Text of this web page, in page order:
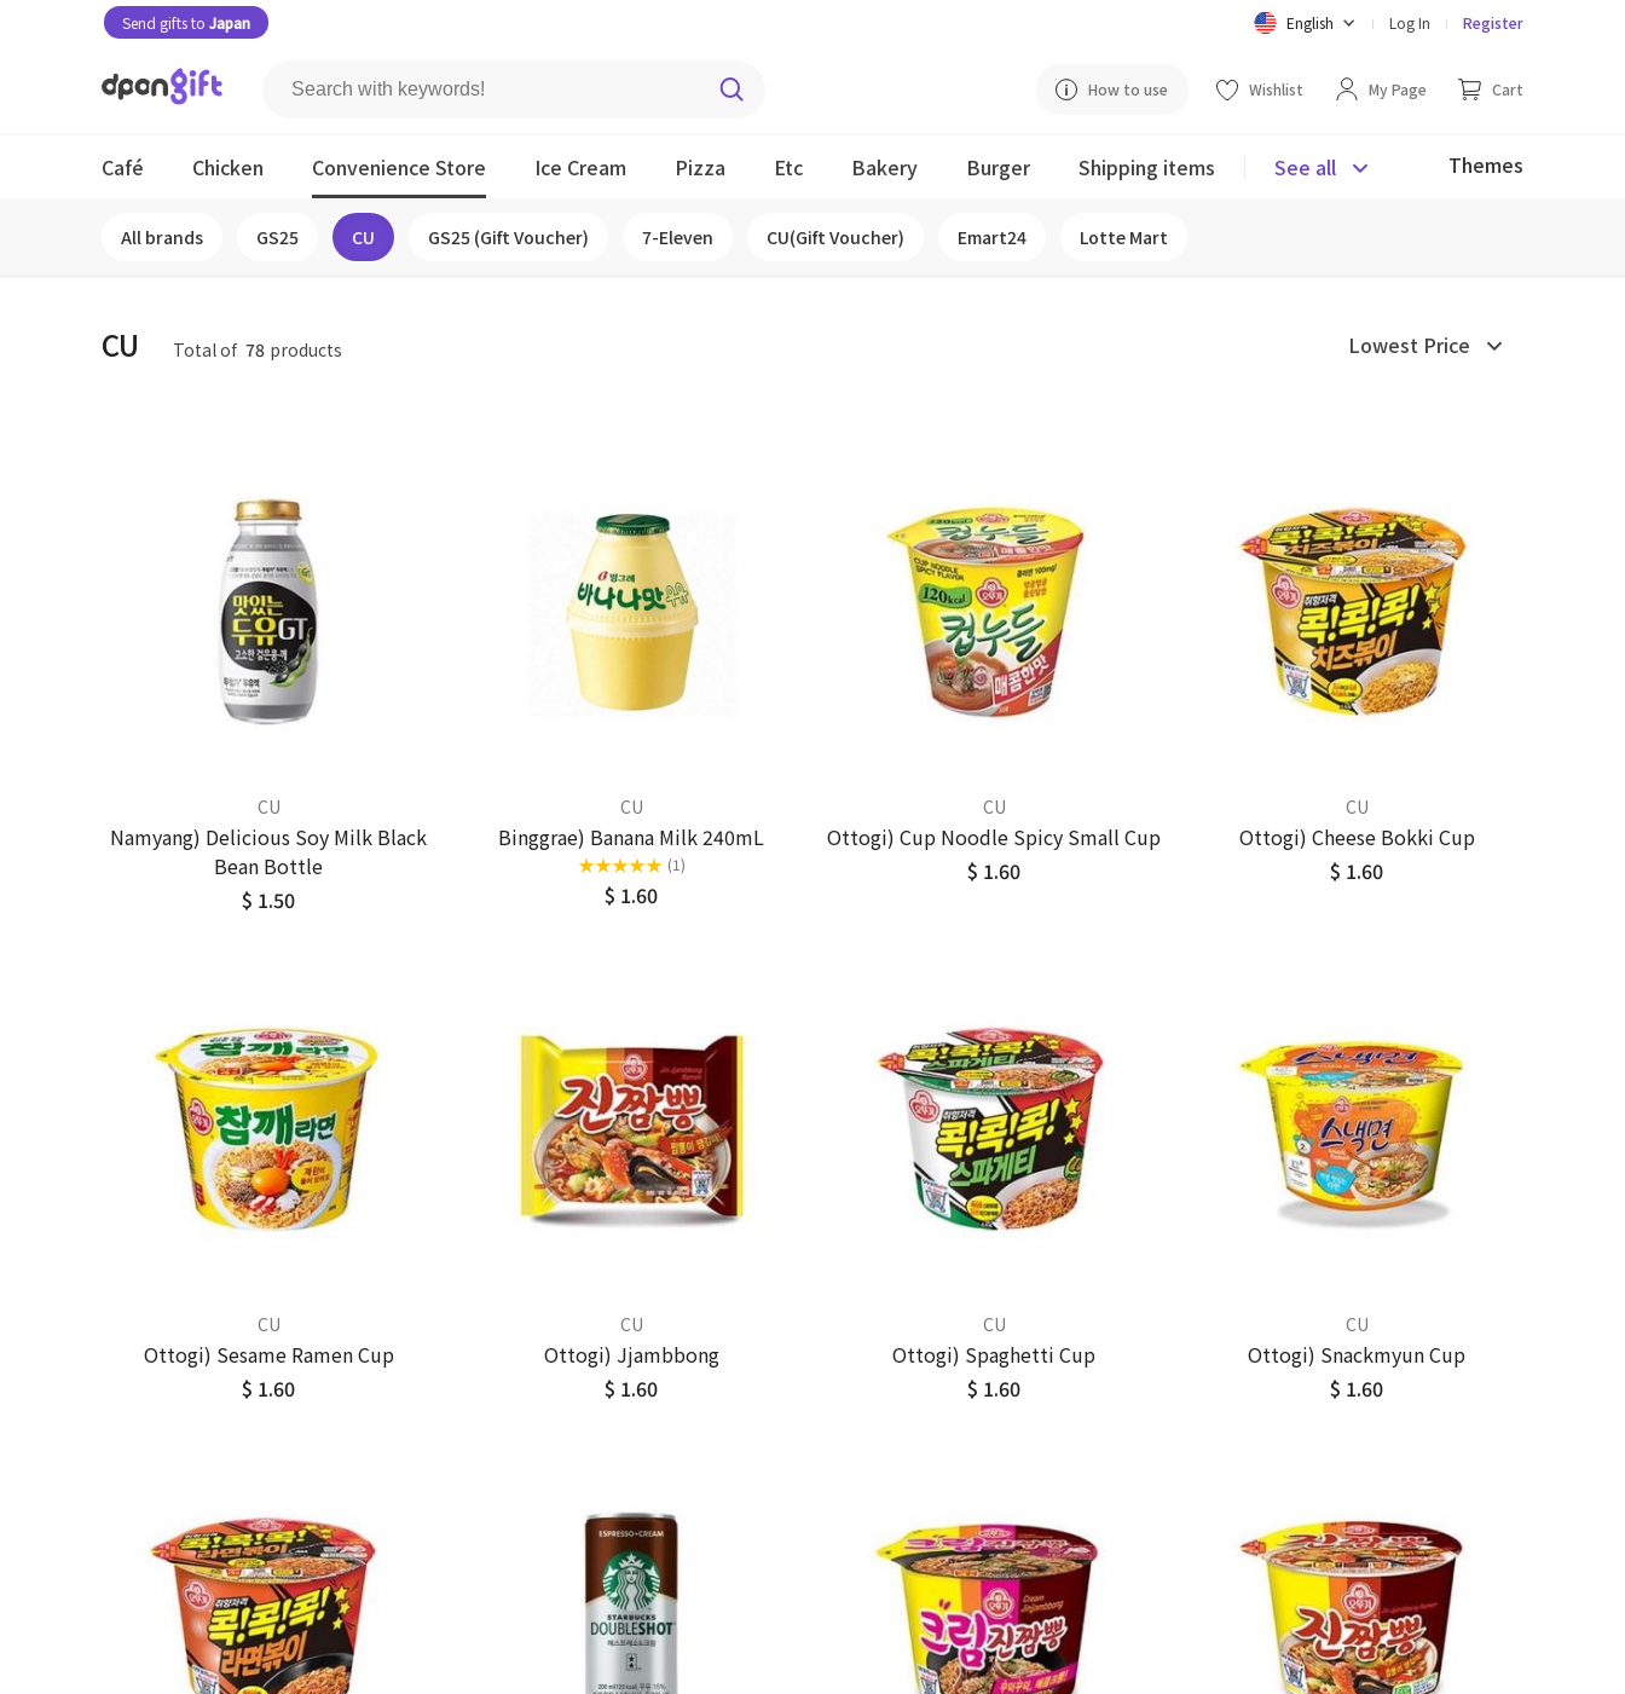
Send gifts to Japan English Log In Register
How to use Wishlist My Page Cart
Café Chicken Convenience Store Ice Cream Pizza Etc Bakery Burger Shipping items See all Themes
All brands GS25 CU GS25 (Gift Voucher) 7-Eleven CU(Gift Voucher) Emart24 Lotte Mart
CU Total of 78 products Lowest Price
CU
Namyang) Delicious Soy Milk Black
Bean Bottle
$ 1.50
CU
Binggrae) Banana Milk 240mL
★★★★★ (1)
$ 1.60
CU
Ottogi) Cup Noodle Spicy Small Cup
$ 1.60
CU
Ottogi) Cheese Bokki Cup
$ 1.60
CU
Ottogi) Sesame Ramen Cup
$ 1.60
CU
Ottogi) Jjambbong
$ 1.60
CU
Ottogi) Spaghetti Cup
$ 1.60
CU
Ottogi) Snackmyun Cup
$ 1.60